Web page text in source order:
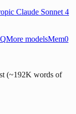
Claude Sonnet 4
More modelsMem0
(~192K words of